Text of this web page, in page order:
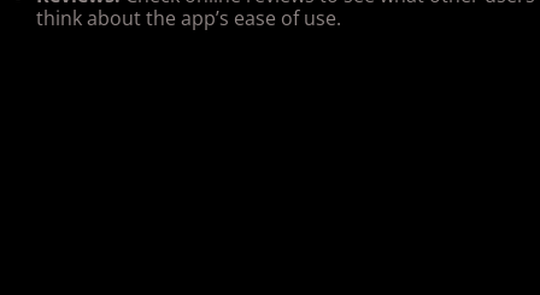
think about the app’s ease of use.